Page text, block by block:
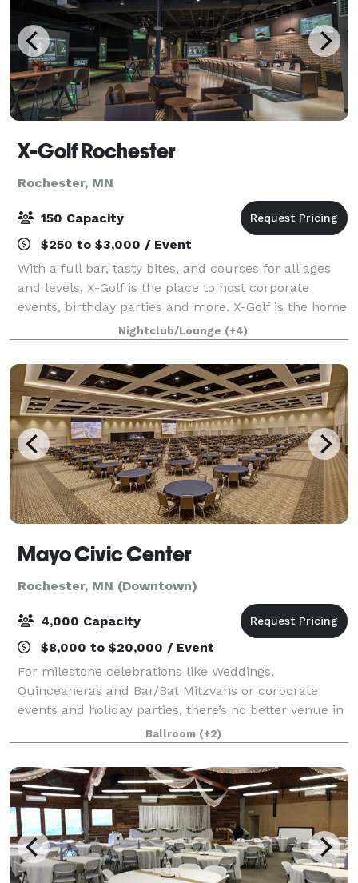
X-Golf Rochester
Rochester, MN
150 Capacity
$250 to $3,000 / Event
With a full bar, tasty bites, and courses for all ages
and levels, X-Golf is the place to host corporate
events, birthday parties and more. X-Golf is the home
of indoor golf, with the premium, proprietary
technology in the industry.
Nightclub/Lounge (+4)
Mayo Civic Center
Rochester, MN (Downtown)
4,000 Capacity
$8,000 to $20,000 / Event
For milestone celebrations like Weddings,
Quinceaneras and Bar/Bat Mitzvahs or corporate
events and holiday parties, there’s no better venue in
Minnesota than the Mayo Civic Center! Our
convenient location with easy access to downtown
hotel
Ballroom (+2)